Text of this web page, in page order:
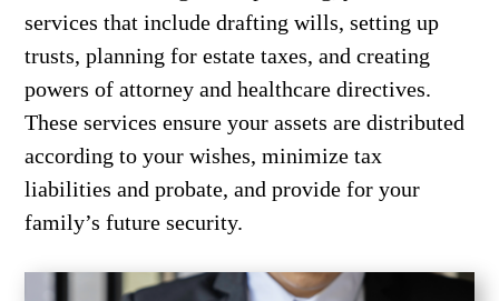
services that include drafting wills, setting up
trusts, planning for estate taxes, and creating
powers of attorney and healthcare directives.
These services ensure your assets are distributed
according to your wishes, minimize tax
liabilities and probate, and provide for your
family’s future security.